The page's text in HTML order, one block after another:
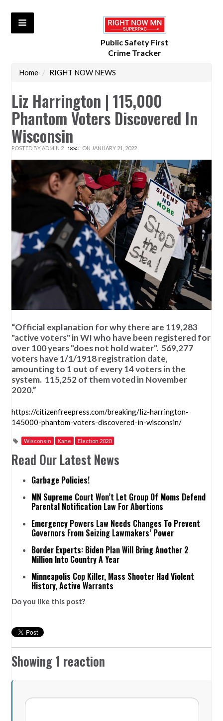
Public Safety First
Crime Tracker
Home / RIGHT NOW NEWS
Liz Harrington | 115,000
Phantom Voters Discovered In
Wisconsin
POSTED BYADMIN 2 18SC ON JANUARY 21, 2022
“Official explanation for why there are 119,283
"active voters" in WI who have been registered for
over 100 years "does not hold water". 569,277
voters have 1/1/1918 registration date,
amounting to 1 out of every 14 voters in the
system. 115,252 of them voted in November
2020.”
https://citizenfreepress.com/breaking/liz-harrington-
145000-phantom-voters-discovered-in-wisconsin/
Wisconsin Kane Election 2020
Read Our Latest News
Garbage Policies!
MN Supreme Court Won’t Let Group Of Moms Defend
Parental Notification Law For Abortions
Emergency Powers Law Needs Changes To Prevent
Governors From Seizing Lawmakers’ Power
Border Experts: Biden Plan Will Bring Another 2
Million Into Country A Year
Minneapolis Cop Killer, Mass Shooter Had Violent
History, Active Warrants
Do you like this post?
Showing 1 reaction